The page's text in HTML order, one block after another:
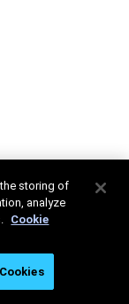
storing of
analyze
Cookie